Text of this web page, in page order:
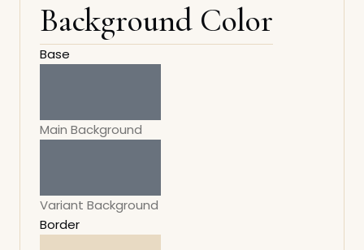
Background Color
Base
Main Background
Variant Background
Border